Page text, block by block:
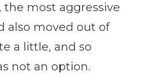
the most aggressive
also moved out of
a little, and so
not an option.